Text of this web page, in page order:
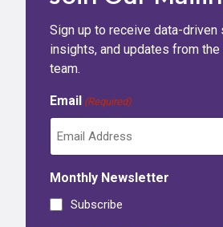
Sign up to receive data-driven
insights, and updates from
team.
Email (Required)
Monthly Newsletter
Subscribe